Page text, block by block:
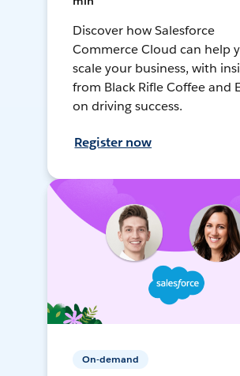
Discover how Salesforce
Commerce Cloud can help
scale your business, with
from Black Rifle Coffee and
on driving success.
Register now
On-demand